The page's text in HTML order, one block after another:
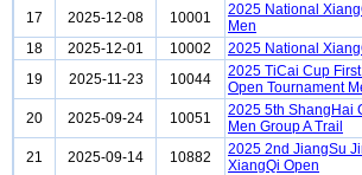
17
2025-12-08 10001
2025 National
Men
18
2025-12-01 10002
2025 National
19
2025-11-23 10044
2025 TiCai Cup
Open Tournament
20
2025-09-24 10051
2025 5th ShangHai
Men Group A Trail
21
2025-09-14 10882
2025 2nd JiangSu
XiangQi Open